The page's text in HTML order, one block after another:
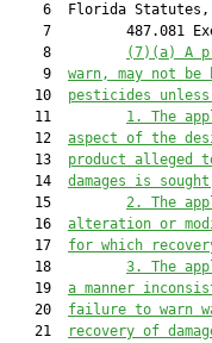
6  Florida Statutes,
7         487.081
    8
(7)(a)
A
    9
warn, may not
   10
pesticides
   11
1.
The
   12
aspect of the
   13
product alleged
   14
damages is
   15
2.
The
   16
alteration or
   17
for which
   18
3.
The
   19
a manner
   20
failure to warn
   21
recovery of